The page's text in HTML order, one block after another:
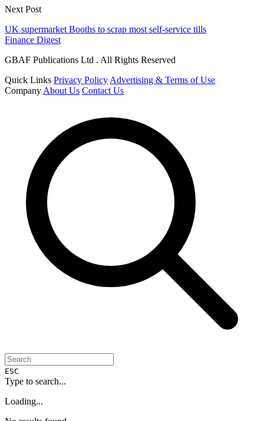
Next Post
UK supermarket Booths to scrap most self-service tills
Finance Digest
GBAF Publications Ltd . All Rights Reserved
Quick Links Privacy Policy Advertising & Terms of Use
Company About Us Contact Us
ESC
Type to search...
Loading...